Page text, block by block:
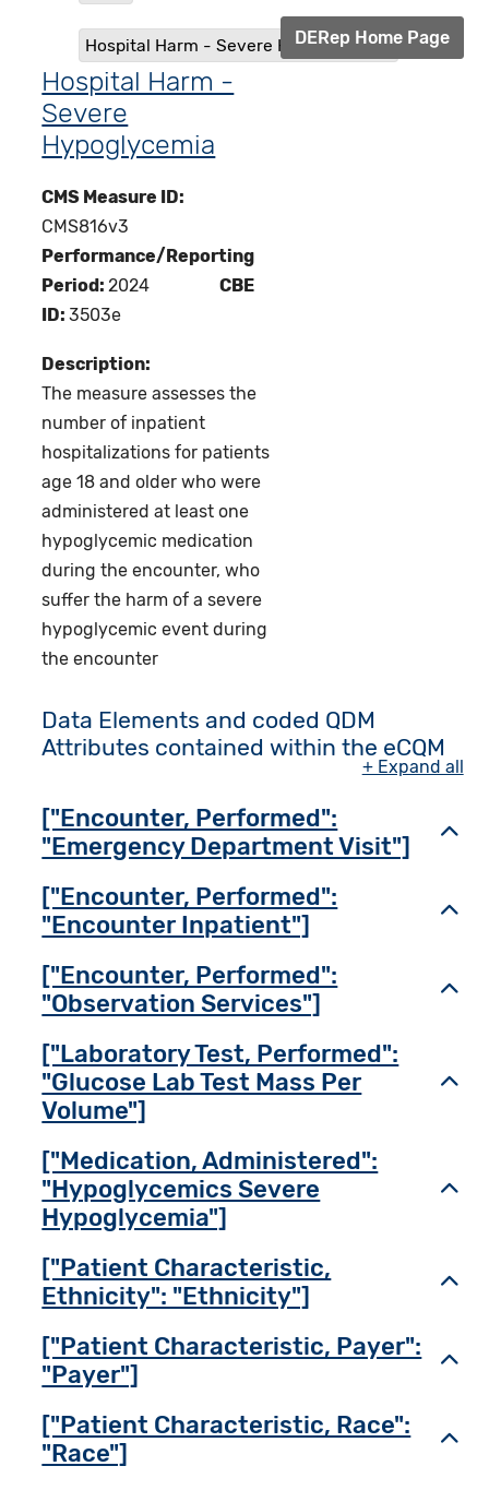
Hospital Harm - Severe Hypoglycemia
DERep Home Page
Hospital Harm -
Severe
Hypoglycemia
CMS Measure ID:
CMS816v3
Performance/Reporting
Period:2024
CBE
ID:3503e
Description:
The measure assesses the
number of inpatient
hospitalizations for patients
age 18 and older who were
administered at least one
hypoglycemic medication
during the encounter, who
suffer the harm of a severe
hypoglycemic event during
the encounter
Data Elements and coded QDM
Attributes contained within the eCQM
+ Expand all
["Encounter, Performed":
"Emergency Department Visit"]
["Encounter, Performed":
"Encounter Inpatient"]
["Encounter, Performed":
"Observation Services"]
["Laboratory Test, Performed":
"Glucose Lab Test Mass Per
Volume"]
["Medication, Administered":
"Hypoglycemics Severe
Hypoglycemia"]
["Patient Characteristic,
Ethnicity": "Ethnicity"]
["Patient Characteristic, Payer":
"Payer"]
["Patient Characteristic, Race":
"Race"]